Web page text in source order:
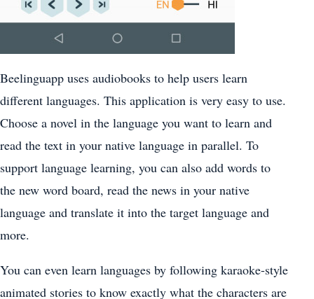
Beelinguapp uses audiobooks to help users learn
different languages. This application is very easy to use.
Choose a novel in the language you want to learn and
read the text in your native language in parallel. To
support language learning, you can also add words to
the new word board, read the news in your native
language and translate it into the target language and
more.
You can even learn languages by following karaoke-style
animated stories to know exactly what the characters are